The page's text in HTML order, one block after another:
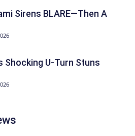
Sirens BLARE—Then A
Shocking U-Turn Stuns